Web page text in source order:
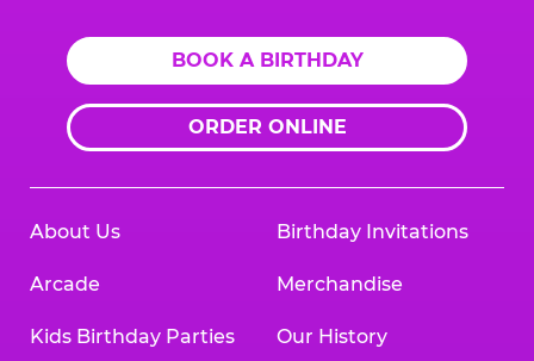
BOOK A BIRTHDAY
ORDER ONLINE
About Us
Arcade
Kids Birthday Parties
Birthday Invitations
Merchandise
Our History